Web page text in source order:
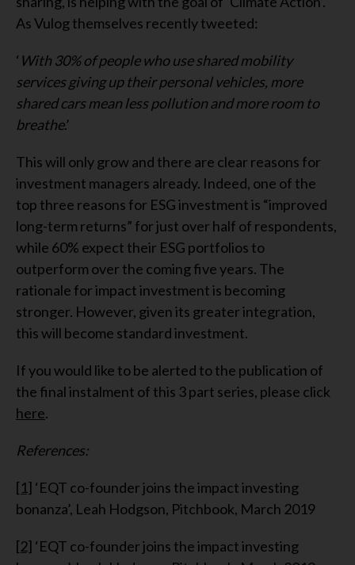
As Vulog themselves recently tweeted:
‘ With 30% of people who use shared mobility
services giving up their personal vehicles, more
shared cars mean less pollution and more room to
breathe.’
This will only grow and there are clear reasons for
investment managers already. Indeed, one of the
top three reasons for ESG investment is “improved
long-term returns” for just over half of respondents,
while 60% expect their ESG portfolios to
outperform over the coming five years. The
rationale for impact investment is becoming
stronger. However, given its greater integration,
this will become standard investment.
If you would like to be alerted to the publication of
the final instalment of this 3 part series, please click
here.
References:
[1] ‘EQT co-founder joins the impact investing
bonanza’, Leah Hodgson, Pitchbook, March 2019
[2] ‘EQT co-founder joins the impact investing